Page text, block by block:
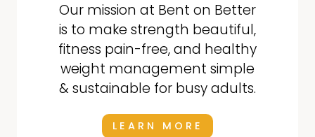
Our mission at Bent on Better
is to make strength beautiful,
fitness pain-free, and healthy
weight management simple
& sustainable for busy adults.
LEARN MORE